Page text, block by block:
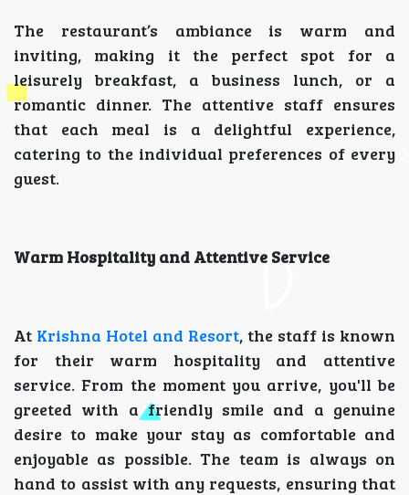
The restaurant’s ambiance is warm and
inviting, making it the perfect spot for a
leisurely breakfast, a business lunch, or a
romantic dinner. The attentive staff ensures
that each meal is a delightful experience,
catering to the individual preferences of every
guest.
Warm Hospitality and Attentive Service
At Krishna Hotel and Resort, the staff is known
for their warm hospitality and attentive
service. From the moment you arrive, you'll be
greeted with a friendly smile and a genuine
desire to make your stay as comfortable and
enjoyable as possible. The team is always on
hand to assist with any requests, ensuring that